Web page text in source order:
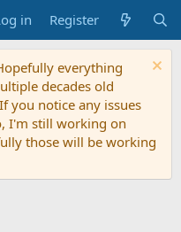
in Register
everything
decades old
you notice any issues
I'm still working on
those will be working